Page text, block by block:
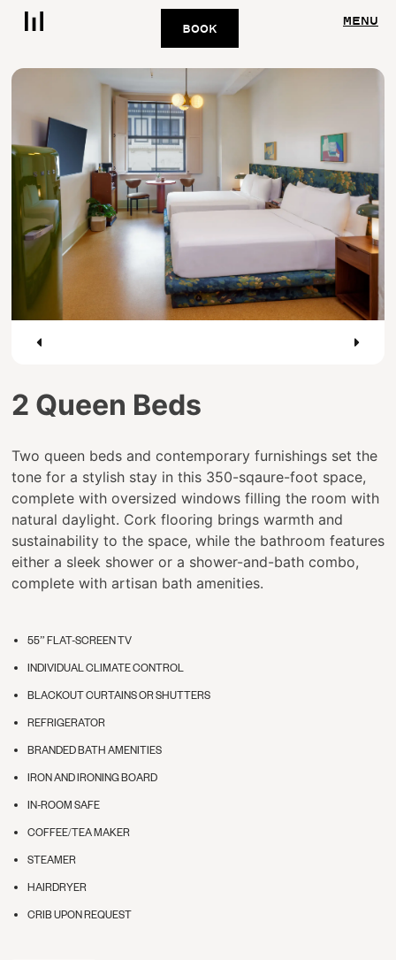
BOOK MENU
2 Queen Beds
Two queen beds and contemporary furnishings set the
tone for a stylish stay in this 350-sqaure-foot space,
complete with oversized windows filling the room with
natural daylight. Cork flooring brings warmth and
sustainability to the space, while the bathroom features
either a sleek shower or a shower-and-bath combo,
complete with artisan bath amenities.
55” FLAT-SCREEN TV
INDIVIDUAL CLIMATE CONTROL
BLACKOUT CURTAINS OR SHUTTERS
REFRIGERATOR
BRANDED BATH AMENITIES
IRON AND IRONING BOARD
IN-ROOM SAFE
COFFEE/TEA MAKER
STEAMER
HAIRDRYER
CRIB UPON REQUEST